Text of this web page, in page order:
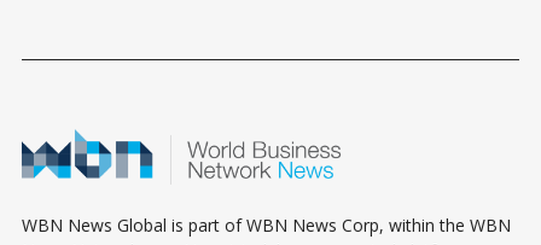
WBN News Global is part of WBN News Corp, within the WBN